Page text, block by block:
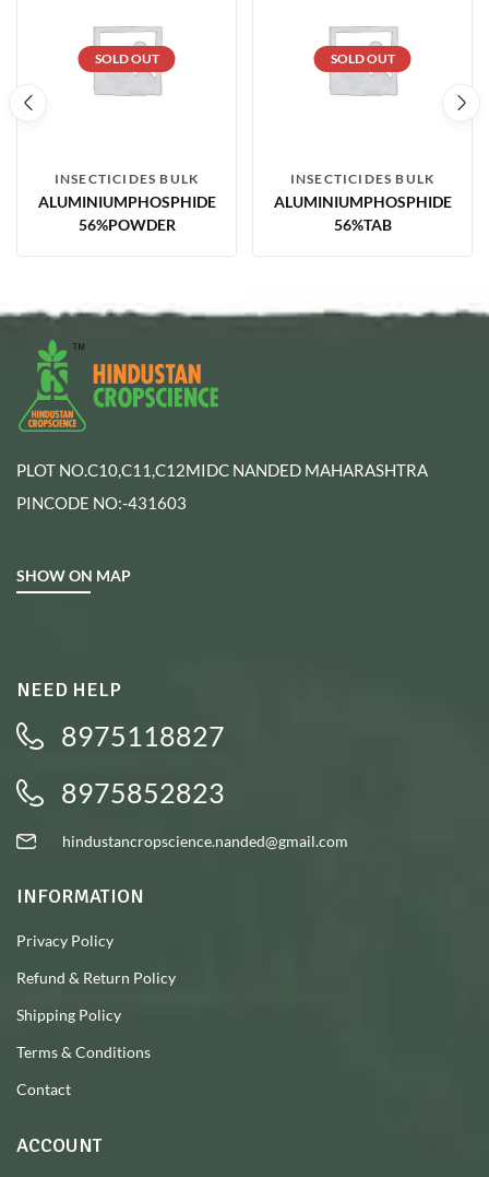
SOLD OUT
INSECTICIDES BULK
ALUMINIUMPHOSPHIDE
56%POWDER
SOLD OUT
INSECTICIDES BULK
ALUMINIUMPHOSPHIDE
56%TAB
PLOT NO.C10,C11,C12MIDC NANDED MAHARASHTRA
PINCODE NO:-431603
SHOW ON MAP
NEED HELP
8975118827
8975852823
hindustancropscience.nanded@gmail.com
INFORMATION
Privacy Policy
Refund & Return Policy
Shipping Policy
Terms & Conditions
Contact
ACCOUNT